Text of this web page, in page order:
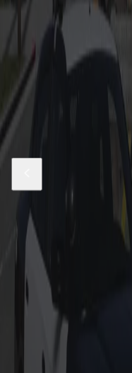
03-11 LASD
$29.99
East Los
Los Santos